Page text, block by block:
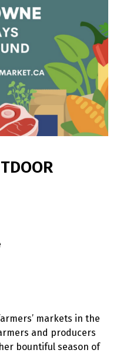
markets in the
and producers
bountiful season of